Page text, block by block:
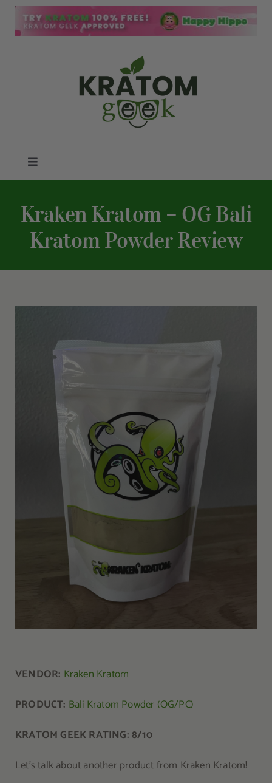
Skip
Toggle
Kratom Reviews
Other Resources
Kraken Kratom – OG Bali
Kratom Powder Review
VENDOR: Kraken Kratom
PRODUCT: Bali Kratom Powder (OG/PC)
KRATOM GEEK RATING: 8/10
Let’s talk about another product from Kraken Kratom!